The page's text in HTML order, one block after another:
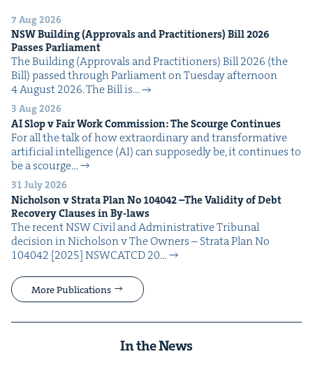
7 Aug 2026
NSWBuild­ing (Approvals and Prac­ti­tion­ers) Bill2026
Pass­es Parliament
The Build­ing (Approvals and Prac­ti­tion­ers) Bill 2026 (the
Bill) passed through Par­lia­ment on Tues­day after­noon
4 August 2026. The Bill is…
3 Aug 2026
AISlop v Fair Work Com­mis­sion: The Scourge Continues
For all the talk of how extra­or­di­nary and trans­for­ma­tive
arti­fi­cial intel­li­gence (AI) can sup­pos­ed­ly be, it con­tin­ues to
be a scourge…
31 July 2026
Nichol­son v Stra­ta Plan No 104042–The Valid­i­ty of Debt
Recov­ery Claus­es in By-laws
The recent NSW Civ­il and Admin­is­tra­tive Tri­bunal
deci­sion in Nichol­son v The Own­ers – Stra­ta Plan No
104042 [2025] NSW­CATCD 20…
More Publications
In the News